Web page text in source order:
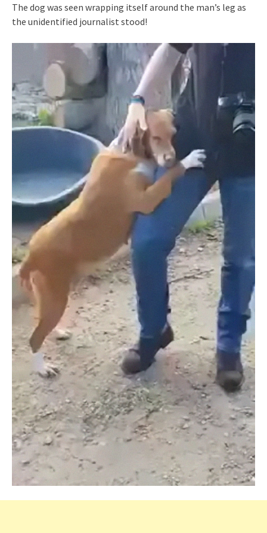
The dog was seen wrapping itself around the man’s leg as
the unidentified journalist stood!